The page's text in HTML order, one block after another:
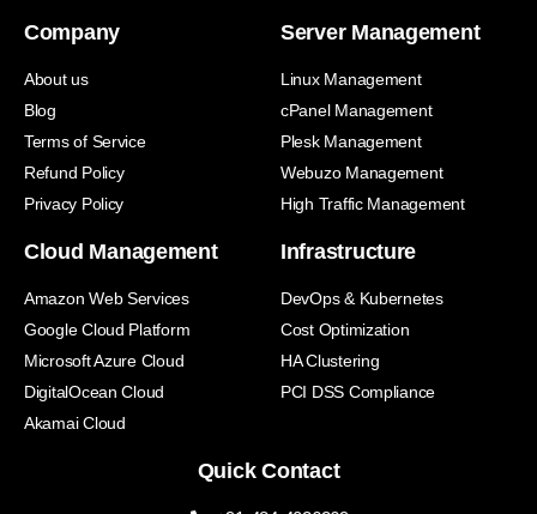
Company
About us
Blog
Terms of Service
Refund Policy
Privacy Policy
Server Management
Linux Management
cPanel Management
Plesk Management
Webuzo Management
High Traffic Management
Cloud Management
Amazon Web Services
Google Cloud Platform
Microsoft Azure Cloud
DigitalOcean Cloud
Akamai Cloud
Infrastructure
DevOps & Kubernetes
Cost Optimization
HA Clustering
PCI DSS Compliance
Quick Contact